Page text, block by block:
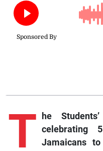
T he
celebrating
Jamaicans